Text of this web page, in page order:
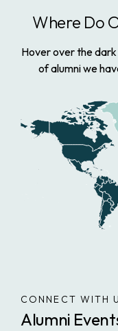
Where Do
Hover over the
of alumni we
CONNECT WITH
Alumni